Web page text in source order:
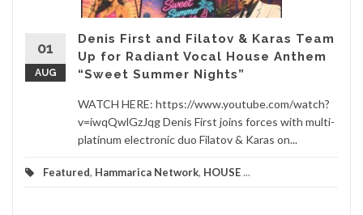
01
AUG
Denis First and Filatov & Karas Team
Up for Radiant Vocal House Anthem
“Sweet Summer Nights”
WATCH HERE: https://www.youtube.com/watch?
v=iwqQwlGzJqg Denis First joins forces with multi-
platinum electronic duo Filatov & Karas on...
Featured, Hammarica Network, HOUSE...